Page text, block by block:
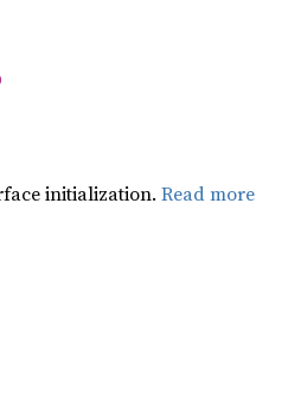
initialization. Read more